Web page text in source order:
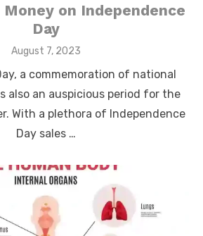
on Independence
Day
Posted
August 7, 2023
a commemoration of national
also an auspicious period for the
With a plethora of Independence
Day sales …